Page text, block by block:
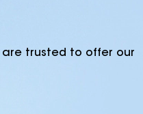
are trusted to offer our